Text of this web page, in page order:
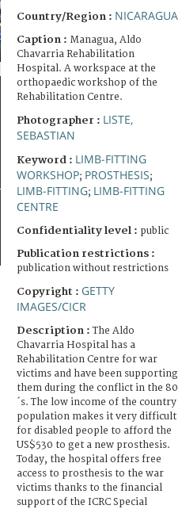
Country/Region : NICARAGUA
Caption : Managua, Aldo
Chavarria Rehabilitation
Hospital. A workspace at the
orthopaedic workshop of the
Rehabilitation Centre.
Photographer : LISTE,
SEBASTIAN
Keyword : LIMB-FITTING
WORKSHOP; PROSTHESIS;
LIMB-FITTING; LIMB-FITTING
CENTRE
Confidentiality level : public
Publication restrictions :
publication without restrictions
Copyright : GETTY
IMAGES/CICR
Description :The Aldo
Chavarria Hospital has a
Rehabilitation Centre for war
victims and have been supporting
them during the conflict in the 80
´s. The low income of the country
population makes it very difficult
for disabled people to afford the
US$530 to get a new prosthesis.
Today, the hospital offers free
access to prosthesis to the war
victims thanks to the financial
support of the ICRC Special